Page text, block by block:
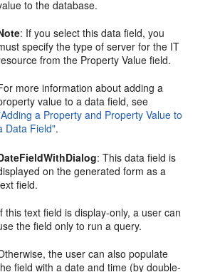
to the database.
: If you select this data field, you
specify the type of server for the IT
from the Property Value field.
more information about adding a
value to a data field, see
a Property and Property Value to
Data Field".
: This data field is
on the generated form as a
field.
this text field is display-only, a user can
the field only to run a query.
the user can also populate
field with a date and time (by double-